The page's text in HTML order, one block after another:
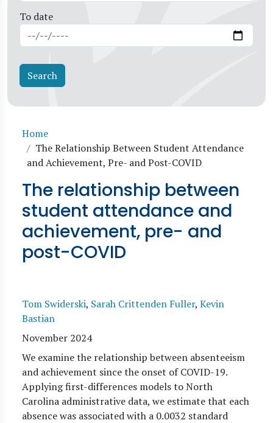
To date
Breadcrumb
Home
The Relationship Between Student Attendance
and Achievement, Pre- and Post-COVID
The relationship between
student attendance and
achievement, pre- and
post-COVID
Tom Swiderski, Sarah Crittenden Fuller, Kevin
Bastian
November 2024
We examine the relationship between absenteeism
and achievement since the onset of COVID-19.
Applying first-differences models to North
Carolina administrative data, we estimate that each
absence was associated with a 0.0032 standard